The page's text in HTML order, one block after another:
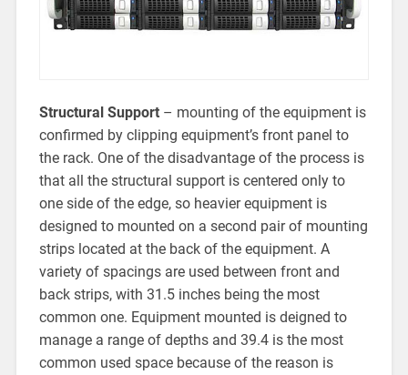
Structural Support– mounting of the equipment is
confirmed by clipping equipment’s front panel to
the rack. One of the disadvantage of the process is
that all the structural support is centered only to
one side of the edge, so heavier equipment is
designed to mounted on a second pair of mounting
strips located at the back of the equipment. A
variety of spacings are used between front and
back strips, with 31.5 inches being the most
common one. Equipment mounted is deigned to
manage a range of depths and 39.4 is the most
common used space because of the reason is